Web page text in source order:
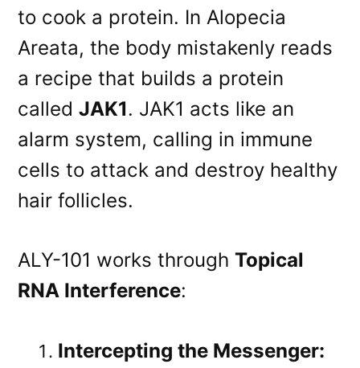
to cook a protein. In Alopecia
Areata, the body mistakenly reads
a recipe that builds a protein
called JAK1. JAK1 acts like an
alarm system, calling in immune
cells to attack and destroy healthy
hair follicles.
ALY-101 works through Topical
RNA Interference:
Intercepting the Messenger: